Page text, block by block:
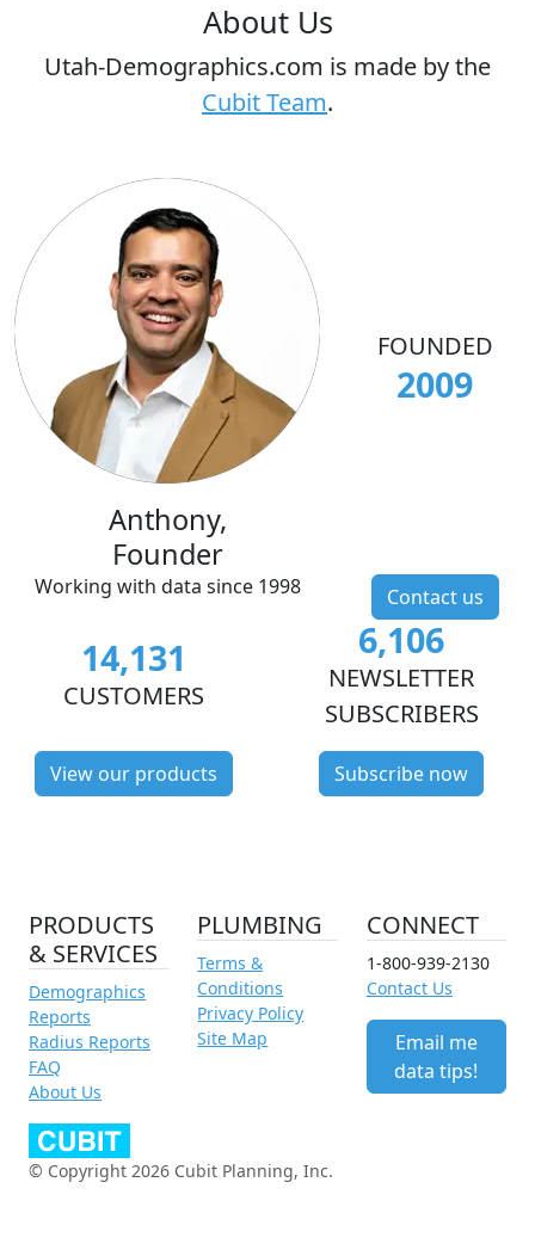
About Us
Utah-Demographics.com is made by the
Cubit Team.
Anthony,
Founder
Working with data since 1998
FOUNDED
2009
Contact us
14,131
CUSTOMERS
View our products
6,106
NEWSLETTER
SUBSCRIBERS
Subscribe now
PRODUCTS
& SERVICES
Demographics
Reports
Radius Reports
FAQ
About Us
PLUMBING
Terms &
Conditions
Privacy Policy
Site Map
CONNECT
1-800-939-2130
Contact Us
Email me
data tips!
© Copyright 2026 Cubit Planning, Inc.